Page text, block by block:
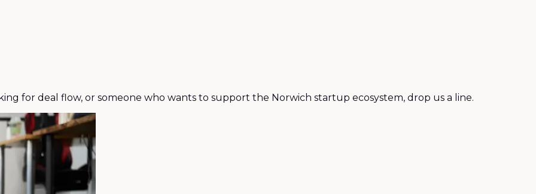
for deal flow, or someone who wants to support the Norwich startup ecosystem, drop us a line.